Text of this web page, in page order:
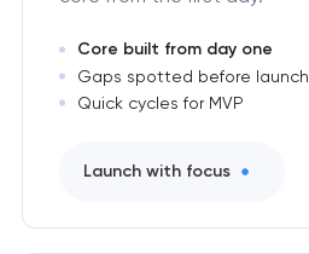
Core built from day one
Gaps spotted before launch
Quick cycles for MVP
Launch with focus